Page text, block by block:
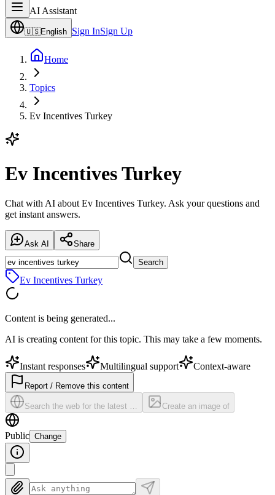
AI Assistant
🇺🇸English Sign InSign Up
Home
Topics
Ev Incentives Turkey
Ev Incentives Turkey
Chat with AI about Ev Incentives Turkey. Ask your questions and
get instant answers.
Ask AI
Share
Search
Ev Incentives Turkey
Content is being generated...
AI is creating content for this topic. This may take a few moments.
Instant responses Multilingual support Context-aware
Report / Remove this content
Search the web for the latest … Create an image of
Public Change